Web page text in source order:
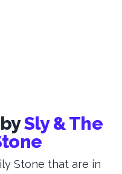
Sly & The
Stone that are in